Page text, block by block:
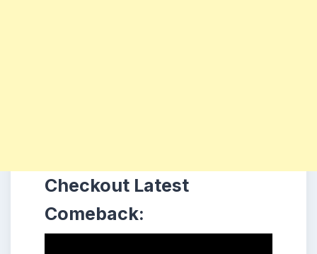
Checkout Latest
Comeback: